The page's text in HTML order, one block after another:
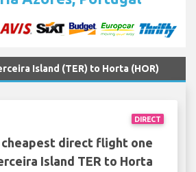
Island (TER) to Horta (HOR)
DIRECT
direct flight one
Island TER to Horta